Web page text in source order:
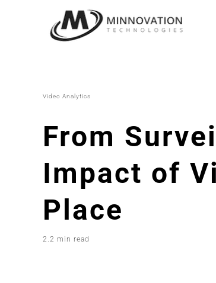
Video Analytics
From
Impact of
Place
2.2 min read